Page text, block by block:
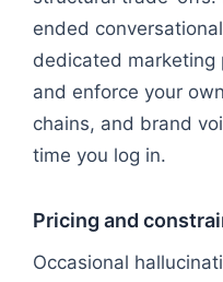
ended
dedicated marketing
and enforce your
chains, and brand
time you log in.
Pricing and
Occasional